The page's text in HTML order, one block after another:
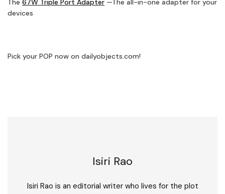
The 67W Triple Port Adapter —The all-in-one adapter for your
devices
Pick your POP now on dailyobjects.com!
Isiri Rao
Isiri Rao is an editorial writer who lives for the plot